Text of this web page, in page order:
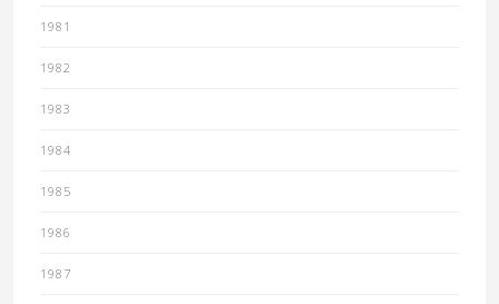
1981
1982
1983
1984
1985
1986
1987